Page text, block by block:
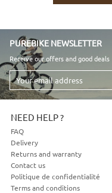
PUREBIKE NEWSLETTER
Receive our offers and good deals
Your
email
address
NEED HELP ?
FAQ
Delivery
Returns and warranty
Contact us
Politique de confidentialité
Terms and conditions